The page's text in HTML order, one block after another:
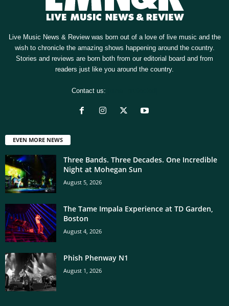
Live Music News & Review was born out of a love of live music and the
wish to chronicle the amazing shows happening around the country.
Stories and reviews are born both from our editorial board and from
readers just like you around the country.
Contact us:
EVEN MORE NEWS
Three Bands. Three Decades. One Incredible
Night at Mohegan Sun
August 5, 2026
The Tame Impala Experience at TD Garden,
Boston
August 4, 2026
Phish Phenway N1
August 1, 2026